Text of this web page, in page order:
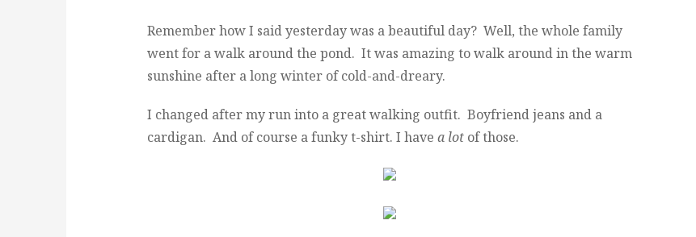
Remember how I said yesterday was a beautiful day? Well, the whole family
went for a walk around the pond. It was amazing to walk around in the warm
sunshine after a long winter of cold-and-dreary.
I changed after my run into a great walking outfit. Boyfriend jeans and a
cardigan. And of course a funky t-shirt. I have a lot of those.